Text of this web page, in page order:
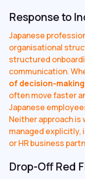
Response to
Japanese
organisational
structured
communication.
of decision-making
often move faster
Japanese
Neither approach is
managed explicitly,
or HR business
Drop-Off Red